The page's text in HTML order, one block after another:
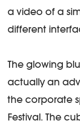
a video of a
different
The glowing
actually an
the corporate
Festival. The